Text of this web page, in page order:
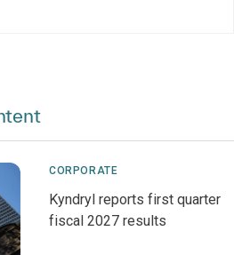
CORPORATE
Kyndryl reports first quarter
fiscal 2027 results